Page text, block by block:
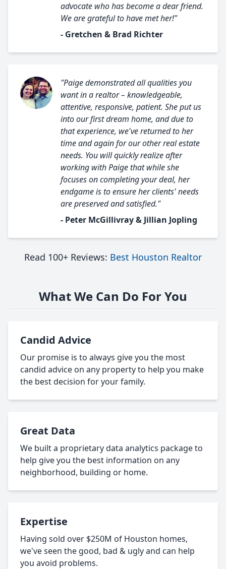
advocate who has become a dear friend.
We are grateful to have met her!"
- Gretchen & Brad Richter
"Paige demonstrated all qualities you
want in a realtor – knowledgeable,
attentive, responsive, patient. She put us
into our first dream home, and due to
that experience, we've returned to her
time and again for our other real estate
needs. You will quickly realize after
working with Paige that while she
focuses on completing your deal, her
endgame is to ensure her clients' needs
are preserved and satisfied."
- Peter McGillivray & Jillian Jopling
Read 100+ Reviews: Best Houston Realtor
What We Can Do For You
Candid Advice
Our promise is to always give you the most
candid advice on any property to help you make
the best decision for your family.
Great Data
We built a proprietary data analytics package to
help give you the best information on any
neighborhood, building or home.
Expertise
Having sold over $250M of Houston homes,
we've seen the good, bad & ugly and can help
you avoid problems.